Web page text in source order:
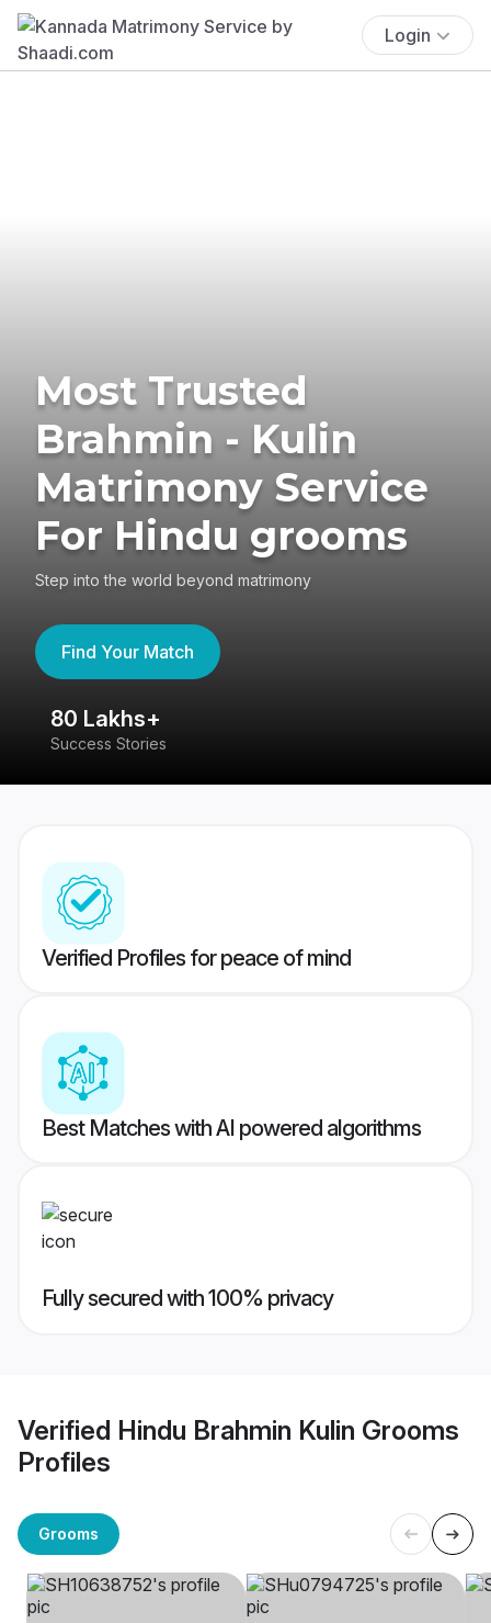
Login
Most Trusted
Brahmin - Kulin
Matrimony Service
For Hindu grooms
Step into the world beyond matrimony
Find Your Match
80 Lakhs+
Success Stories
Verified Profiles for peace of mind
Best Matches with AI powered algorithms
Fully secured with 100% privacy
Verified Hindu Brahmin Kulin Grooms
Profiles
Grooms